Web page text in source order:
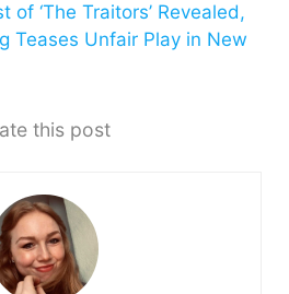
of ‘The Traitors’ Revealed,
Teases Unfair Play in New
this post